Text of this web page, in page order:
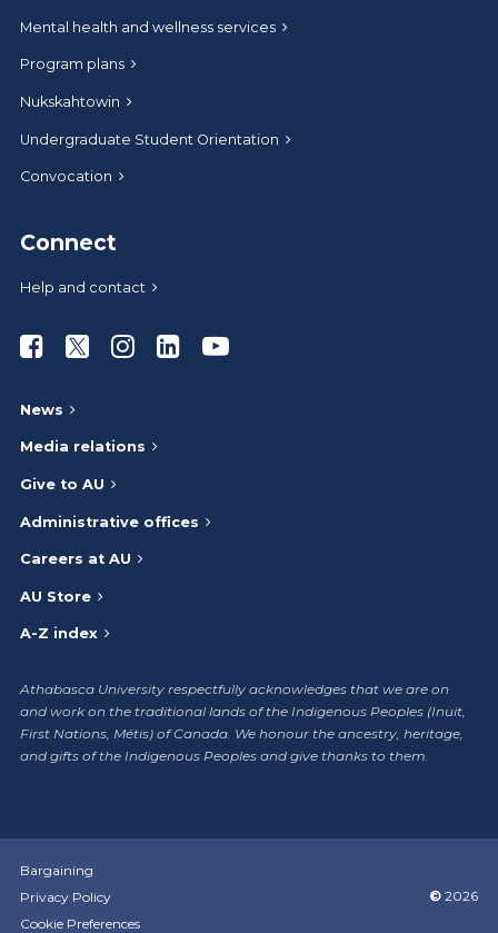
Mental health and wellness services
Program plans
Nukskahtowin
Undergraduate Student Orientation
Convocation
Connect
Help and contact
Athabasca University Facebook
Athabasca University Twitter
Athabasca University Instagram
Athabasca University LinkedIn
Athabasca University
News
Media relations
Give to AU
Administrative offices
Careers at AU
AU Store
A-Z index
Athabasca University respectfully acknowledges that we are on
and work on the traditional lands of the Indigenous Peoples (Inuit,
First Nations, Métis) of Canada. We honour the ancestry, heritage,
and gifts of the Indigenous Peoples and give thanks to them.
Bargaining
Privacy Policy
Cookie Preferences
© 2026